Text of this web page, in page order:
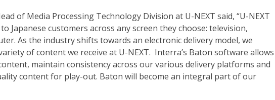
of Media Processing Technology Division at U-NEXT said, “U-NEXT
Japanese customers across any screen they choose: television,
As the industry shifts towards an electronic delivery model, we
of content we receive at U-NEXT. Interra’s Baton software allows
maintain consistency across our various delivery platforms and
content for play-out. Baton will become an integral part of our